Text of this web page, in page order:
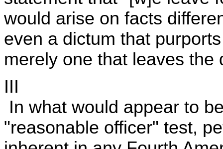
would arise on facts
even a dictum that
merely one that leaves the
III
In what would appear to
"reasonable officer" test,